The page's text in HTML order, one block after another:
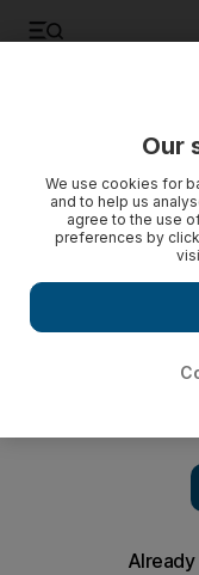
Our
We use cookies for
and to help us
agree to the use
preferences by